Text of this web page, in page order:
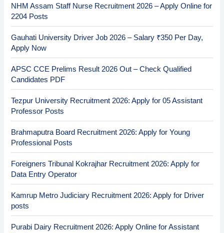
NHM Assam Staff Nurse Recruitment 2026 – Apply Online for
2204 Posts
Gauhati University Driver Job 2026 – Salary ₹350 Per Day,
Apply Now
APSC CCE Prelims Result 2026 Out – Check Qualified
Candidates PDF
Tezpur University Recruitment 2026: Apply for 05 Assistant
Professor Posts
Brahmaputra Board Recruitment 2026: Apply for Young
Professional Posts
Foreigners Tribunal Kokrajhar Recruitment 2026: Apply for
Data Entry Operator
Kamrup Metro Judiciary Recruitment 2026: Apply for Driver
posts
Purabi Dairy Recruitment 2026: Apply Online for Assistant